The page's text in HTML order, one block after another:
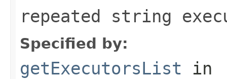
repeated string
Specified by:
getExecutorsList in